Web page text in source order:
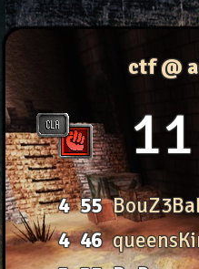
ctf @
11
4 55
4 46